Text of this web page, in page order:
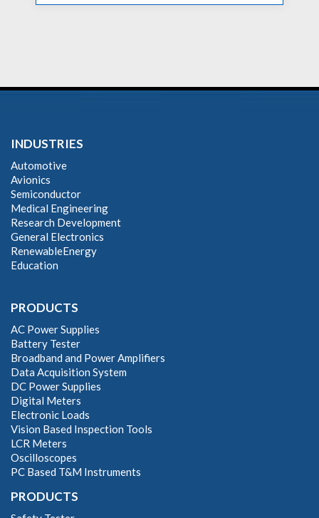
INDUSTRIES
Automotive
Avionics
Semiconductor
Medical Engineering
Research Development
General Electronics
RenewableEnergy
Education
PRODUCTS
AC Power Supplies
Battery Tester
Broadband and Power Amplifiers
Data Acquisition System
DC Power Supplies
Digital Meters
Electronic Loads
Vision Based Inspection Tools
LCR Meters
Oscilloscopes
PC Based T&M Instruments
PRODUCTS